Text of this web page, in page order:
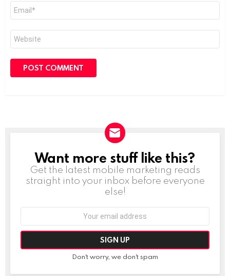
Email
Website
NEWSLETTER
Want more stuff like this?
Get the latest mobile marketing reads
straight into your inbox before everyone
else!
Don't worry, we don't spam